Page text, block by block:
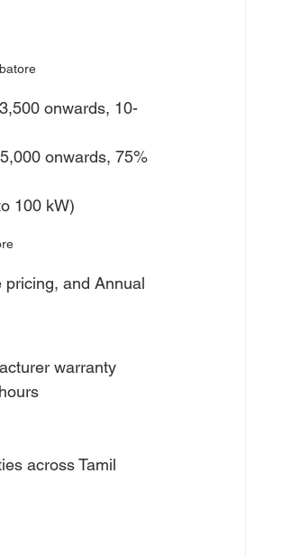
onwards, 10-
onwards, 75%
100 kW)
pricing, and Annual
warranty
across Tamil